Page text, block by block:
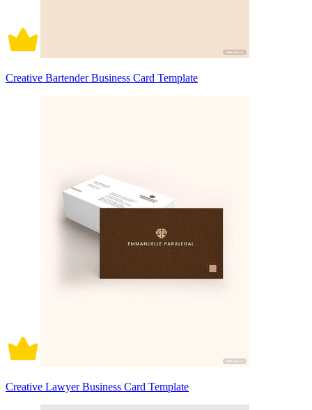
Creative Bartender Business Card Template
Creative Lawyer Business Card Template